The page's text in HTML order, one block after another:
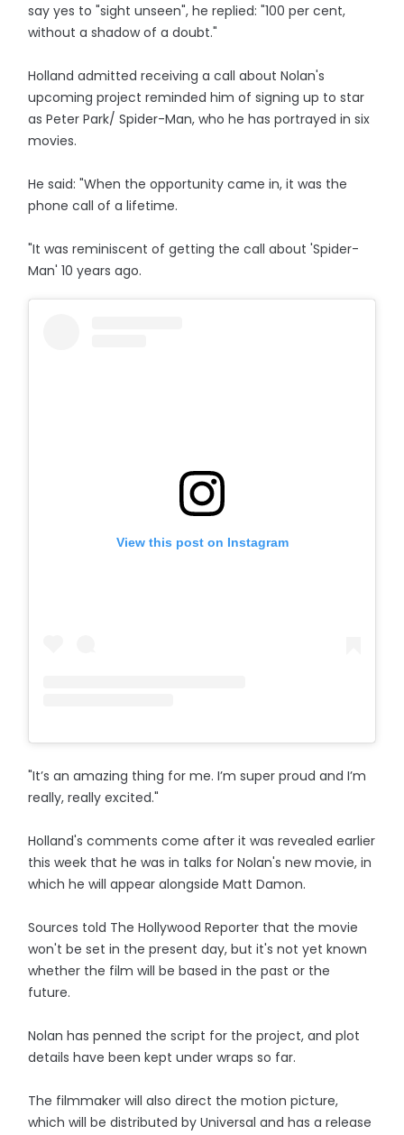
say yes to "sight unseen", he replied: "100 per cent,
without a shadow of a doubt."
Holland admitted receiving a call about Nolan's
upcoming project reminded him of signing up to star
as Peter Park/ Spider-Man, who he has portrayed in six
movies.
He said: "When the opportunity came in, it was the
phone call of a lifetime.
"It was reminiscent of getting the call about 'Spider-
Man' 10 years ago.
View this post on Instagram
"It’s an amazing thing for me. I’m super proud and I’m
really, really excited."
Holland's comments come after it was revealed earlier
this week that he was in talks for Nolan's new movie, in
which he will appear alongside Matt Damon.
Sources told The Hollywood Reporter that the movie
won't be set in the present day, but it's not yet known
whether the film will be based in the past or the
future.
Nolan has penned the script for the project, and plot
details have been kept under wraps so far.
The filmmaker will also direct the motion picture,
which will be distributed by Universal and has a release